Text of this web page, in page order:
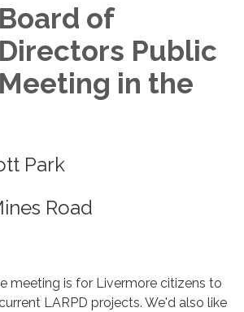
Board of
Directors Public
Meeting in the
Park
Road
meeting is for Livermore citizens to
LARPD projects. We'd also like